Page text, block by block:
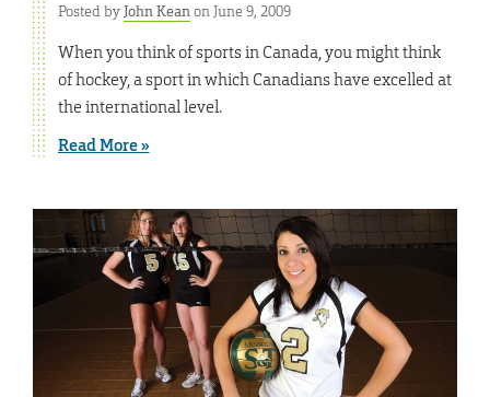
Posted byJohn Keanon June 9, 2009
When you think of sports in Canada, you might think
of hockey, a sport in which Canadians have excelled at
the international level.
Read More »